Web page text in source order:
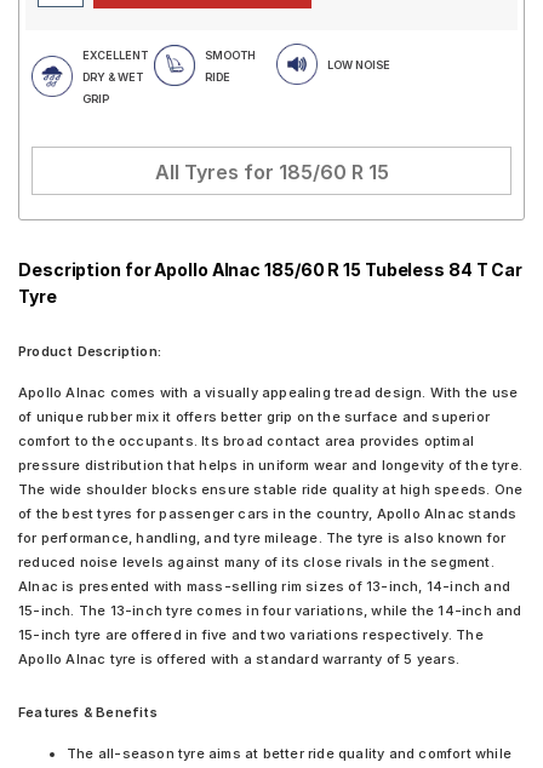
EXCELLENT
DRY & WET
GRIP
SMOOTH
RIDE
LOW NOISE
All Tyres for 185/60 R 15
Description for Apollo Alnac 185/60 R 15 Tubeless 84 T Car
Tyre
Product Description:
Apollo Alnac comes with a visually appealing tread design. With the use
of unique rubber mix it offers better grip on the surface and superior
comfort to the occupants. Its broad contact area provides optimal
pressure distribution that helps in uniform wear and longevity of the tyre.
The wide shoulder blocks ensure stable ride quality at high speeds. One
of the best tyres for passenger cars in the country, Apollo Alnac stands
for performance, handling, and tyre mileage. The tyre is also known for
reduced noise levels against many of its close rivals in the segment.
Alnac is presented with mass-selling rim sizes of 13-inch, 14-inch and
15-inch. The 13-inch tyre comes in four variations, while the 14-inch and
15-inch tyre are offered in five and two variations respectively. The
Apollo Alnac tyre is offered with a standard warranty of 5 years.
Features & Benefits
The all-season tyre aims at better ride quality and comfort while